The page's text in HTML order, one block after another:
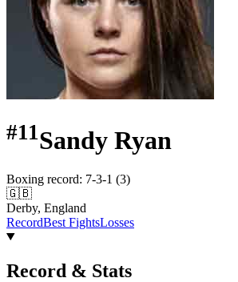
#11Sandy Ryan
Boxing record: 7-3-1 (3)
🇬🇧
Derby, England
RecordBest FightsLosses
Record & Stats